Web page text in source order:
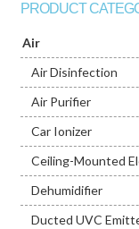
PRODUCT
Air
Air Disinfection
Air Purifier
Car Ionizer
Ceiling-Mounted
Dehumidifier
Ducted UVC